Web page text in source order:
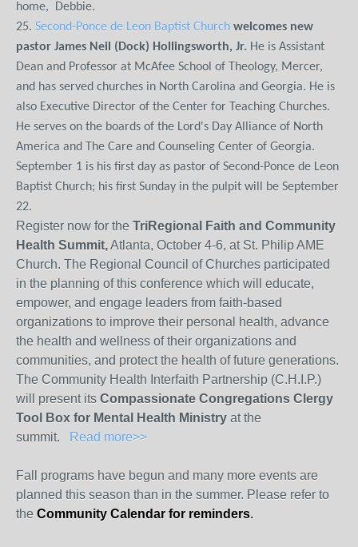
home, Debbie.
25. Second-Ponce de Leon Baptist Church welcomes new
pastor James Neil (Dock) Hollingsworth, Jr. He is Assistant
Dean and Professor at McAfee School of Theology, Mercer,
and has served churches in North Carolina and Georgia. He is
also Executive Director of the Center for Teaching Churches.
He serves on the boards of the Lord's Day Alliance of North
America and The Care and Counseling Center of Georgia.
September 1 is his first day as pastor of Second-Ponce de Leon
Baptist Church; his first Sunday in the pulpit will be September
22.
Register now for the TriRegional Faith and Community
Health Summit,Atlanta, October 4-6, at St. Philip AME
Church. The Regional Council of Churches participated
in the planning of this conference which will educate,
empower, and engage leaders from faith-based
organizations to improve their personal health, advance
the health and wellness of their organizations and
communities, and protect the health of future generations.
The Community Health Interfaith Partnership (C.H.I.P.)
will present its Compassionate Congregations Clergy
Tool Box for Mental Health Ministry at the
summit.
Read more>>
Fall programs have begun and many more events are
planned this season than in the summer. Please refer to
the Community Calendar for reminders.